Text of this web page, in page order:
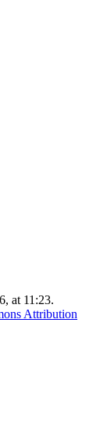
at 11:23.
Attribution